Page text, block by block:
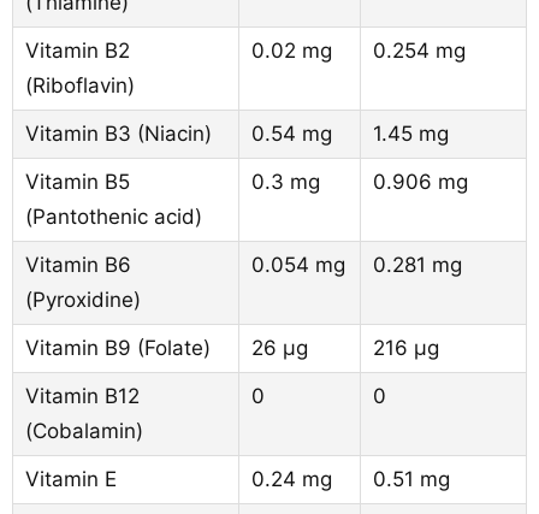
Vitamin B2
(Riboflavin)
0.02 mg 0.254 mg
Vitamin B3 (Niacin) 0.54 mg
1.45 mg
Vitamin B5
(Pantothenic acid)
0.3 mg 0.906 mg
Vitamin B6
(Pyroxidine)
0.054 mg 0.281 mg
Vitamin B9 (Folate) 26 µg
216 µg
Vitamin B12
(Cobalamin)
0 0
Vitamin E 0.24 mg
0.51 mg